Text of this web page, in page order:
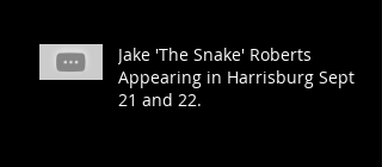
Jake 'The Snake' Roberts
Appearing in Harrisburg Sept
21 and 22.